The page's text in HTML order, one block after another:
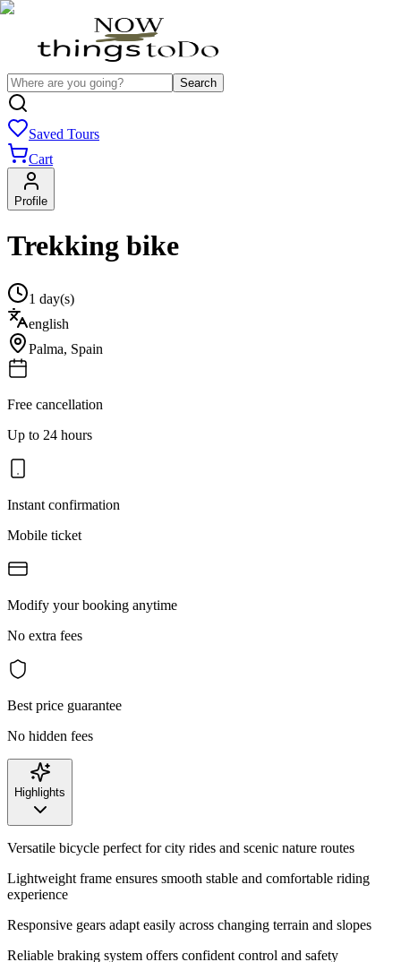
Search
Saved Tours
Cart
Profile
Trekking bike
1 day(s)
english
Palma, Spain
Free cancellation
Up to 24 hours
Instant confirmation
Mobile ticket
Modify your booking anytime
No extra fees
Best price guarantee
No hidden fees
Highlights
Versatile bicycle perfect for city rides and scenic nature routes
Lightweight frame ensures smooth stable and comfortable riding
experience
Responsive gears adapt easily across changing terrain and slopes
Reliable braking system offers confident control and safety